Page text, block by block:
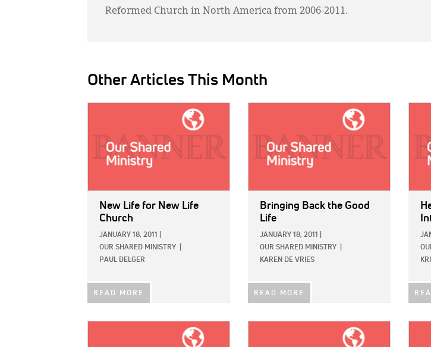
Reformed Church in North America from 2006-2011.
Other Articles This Month
New Life for New Life
Church
JANUARY 18, 2011
OUR SHARED MINISTRY
PAUL DELGER
READ MORE
Bringing Back the Good
Life
JANUARY 18, 2011
OUR SHARED MINISTRY
KAREN DE VRIES
READ MORE